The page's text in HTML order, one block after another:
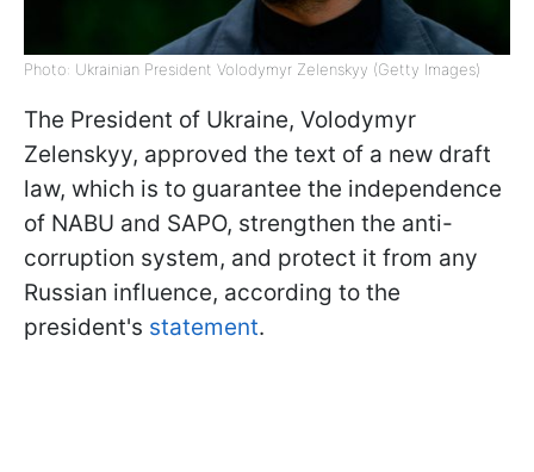
Photo: Ukrainian President Volodymyr Zelenskyy (Getty Images)
The President of Ukraine, Volodymyr
Zelenskyy, approved the text of a new draft
law, which is to guarantee the independence
of NABU and SAPO, strengthen the anti-
corruption system, and protect it from any
Russian influence, according to the
president's statement.